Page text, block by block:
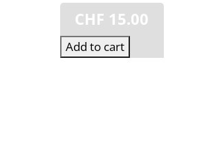
CHF 15.00
Add to cart